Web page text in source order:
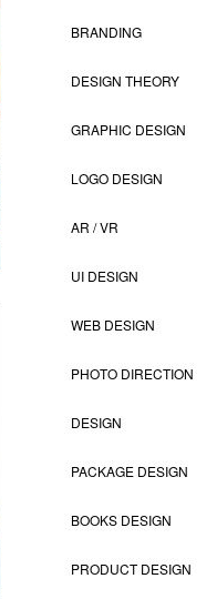
BRANDING
DESIGN THEORY
GRAPHIC DESIGN
LOGO DESIGN
AR / VR
UI DESIGN
WEB DESIGN
PHOTO DIRECTION
DESIGN
PACKAGE DESIGN
BOOKS DESIGN
PRODUCT DESIGN